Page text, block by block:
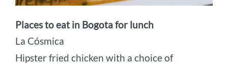
Places to eat in Bogota for lunch
La Cósmica
Hipster fried chicken with a choice of